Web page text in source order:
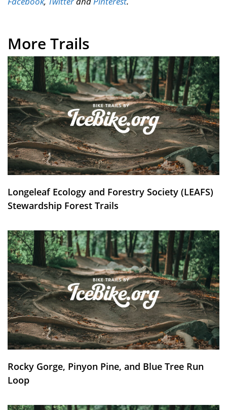
More Trails
Longeleaf Ecology and Forestry Society (LEAFS)
Stewardship Forest Trails
Rocky Gorge, Pinyon Pine, and Blue Tree Run
Loop